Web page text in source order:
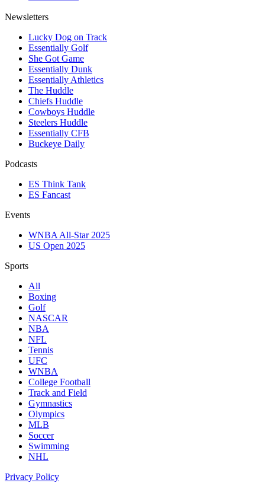
Newsletters
Lucky Dog on Track
Essentially Golf
She Got Game
Essentially Dunk
Essentially Athletics
The Huddle
Chiefs Huddle
Cowboys Huddle
Steelers Huddle
Essentially CFB
Buckeye Daily
Podcasts
ES Think Tank
ES Fancast
Events
WNBA All-Star 2025
US Open 2025
Sports
All
Boxing
Golf
NASCAR
NBA
NFL
Tennis
UFC
WNBA
College Football
Track and Field
Gymnastics
Olympics
MLB
Soccer
Swimming
NHL
Privacy Policy